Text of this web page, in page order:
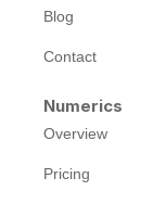
Blog
Contact
Numerics
Overview
Pricing